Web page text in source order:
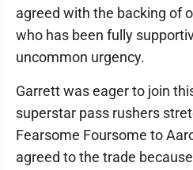
agreed with the backing of
who has been fully
uncommon urgency.
Garrett was eager to join
superstar pass rushers
Fearsome Foursome to
agreed to the trade